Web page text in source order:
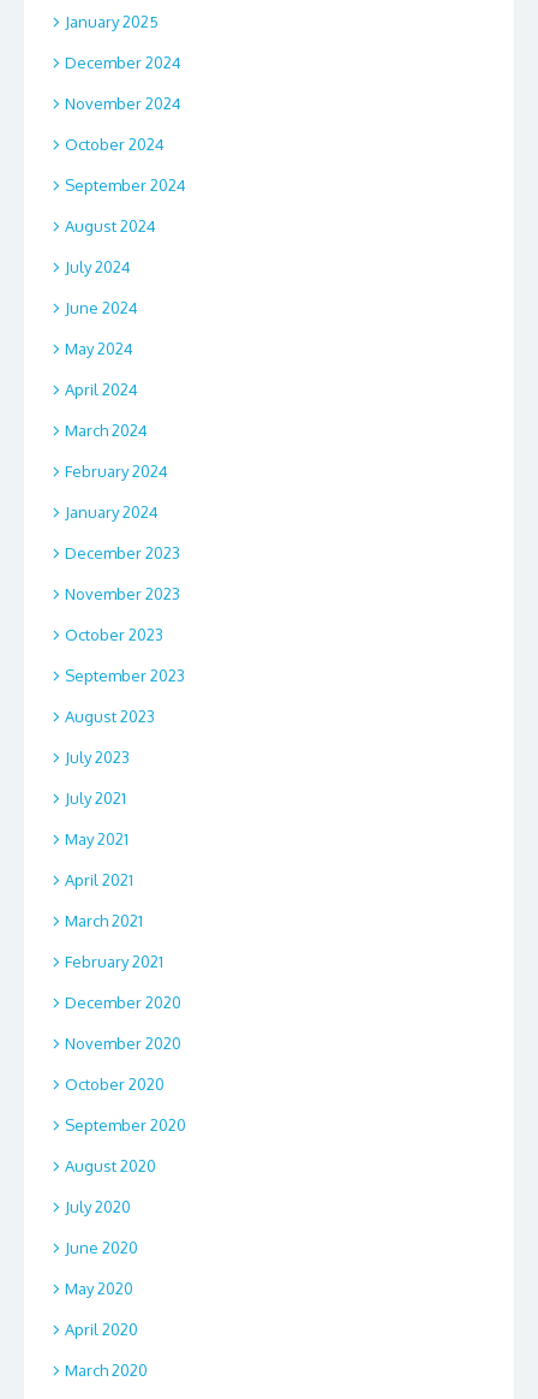
January 2025
December 2024
November 2024
October 2024
September 2024
August 2024
July 2024
June 2024
May 2024
April 2024
March 2024
February 2024
January 2024
December 2023
November 2023
October 2023
September 2023
August 2023
July 2023
July 2021
May 2021
April 2021
March 2021
February 2021
December 2020
November 2020
October 2020
September 2020
August 2020
July 2020
June 2020
May 2020
April 2020
March 2020